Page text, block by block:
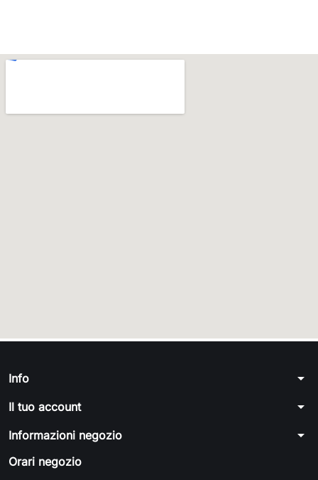
Info arrow_drop_down
Il tuo account arrow_drop_down
Informazioni negozio arrow_drop_down
Orari negozio